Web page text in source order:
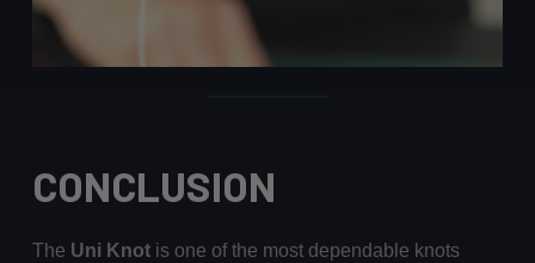
CONCLUSION
The Uni Knotis one of the most dependable knots